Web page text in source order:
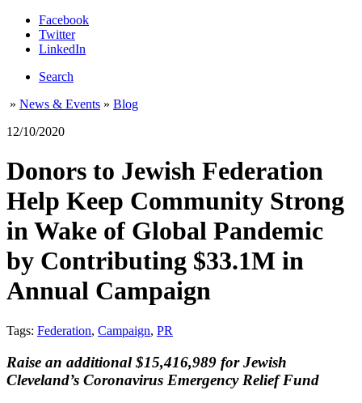
Facebook
Twitter
LinkedIn
Search
» News & Events » Blog
12/10/2020
Donors to Jewish Federation
Help Keep Community Strong
in Wake of Global Pandemic
by Contributing $33.1M in
Annual Campaign
Tags: Federation, Campaign, PR
Raise an additional $15,416,989 for Jewish
Cleveland’s Coronavirus Emergency Relief Fund